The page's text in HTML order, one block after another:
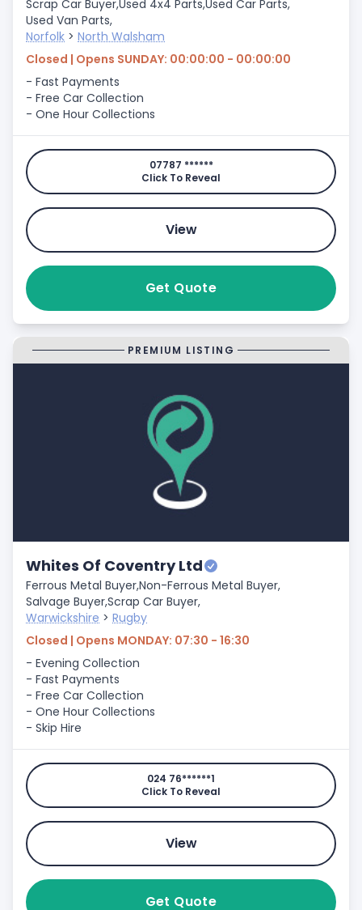
Scrap Car Buyer,Used 4x4 Parts,Used Car Parts,
Used Van Parts,
Norfolk > North Walsham
Closed | Opens SUNDAY: 00:00:00 - 00:00:00
- Fast Payments
- Free Car Collection
- One Hour Collections
07787 ******
Click To Reveal
View
Get Quote
PREMIUM LISTING
Whites Of Coventry Ltd
Ferrous Metal Buyer,Non-Ferrous Metal Buyer,
Salvage Buyer,Scrap Car Buyer,
Warwickshire > Rugby
Closed | Opens MONDAY: 07:30 - 16:30
- Evening Collection
- Fast Payments
- Free Car Collection
- One Hour Collections
- Skip Hire
024 76******1
Click To Reveal
View
Get Quote